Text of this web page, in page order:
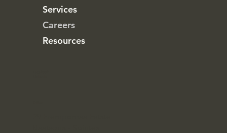
Services
Careers
Resources